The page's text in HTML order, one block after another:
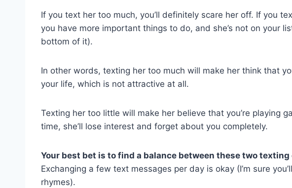
If you text her too much, you’ll definitely scare her off. If you
you have more important things to do, and she’s not on your
bottom of it).
In other words, texting her too much will make her think that
your life, which is not attractive at all.
Texting her too little will make her believe that you’re playing
time, she’ll lose interest and forget about you completely.
Your best bet is to find a balance between these two texting
Exchanging a few text messages per day is okay (I’m sure
rhymes).